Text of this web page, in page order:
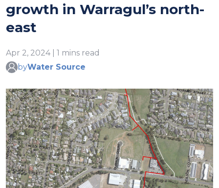
growth in Warragul’s north-
east
Apr 2, 2024 | 1 mins read
byWater Source